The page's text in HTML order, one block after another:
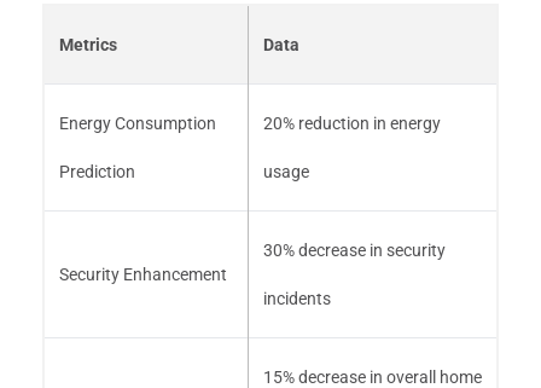
Metrics Data
Energy Consumption
Prediction
20% reduction in energy
usage
Security Enhancement
30% decrease in security
incidents
15% decrease in overall home